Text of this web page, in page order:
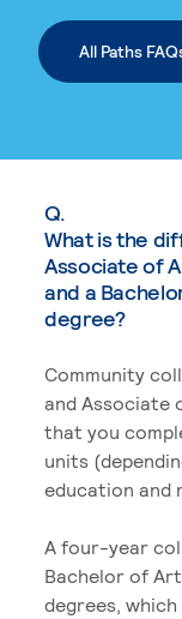
All Paths
Q.
What is the
Associate of
and a
degree?
Community
and Associate
that you
units
education and
A four-year
Bachelor of
degrees,